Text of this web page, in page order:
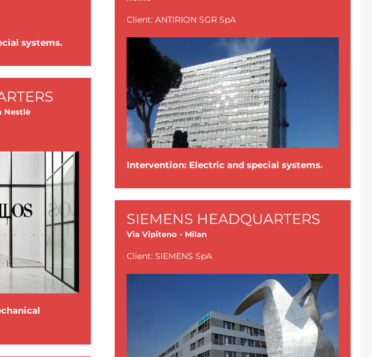
systems.
Nestlè
Client: ANTIRION SGR SpA
Intervention: Electric and special systems.
SIEMENS HEADQUARTERS
Via Vipiteno - Milan
Client: SIEMENS SpA